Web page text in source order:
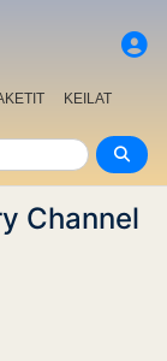
KEILAT
Channel